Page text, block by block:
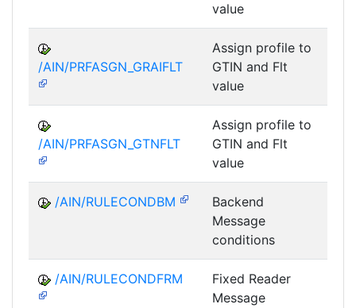
value
/AIN/PRFASGN_GRAIFLT
Assign profile to
GTIN and Flt
value
/AIN/PRFASGN_GTNFLT
Assign profile to
GTIN and Flt
value
/AIN/RULECONDBM
Backend
Message
conditions
/AIN/RULECONDFRM
Fixed Reader
Message